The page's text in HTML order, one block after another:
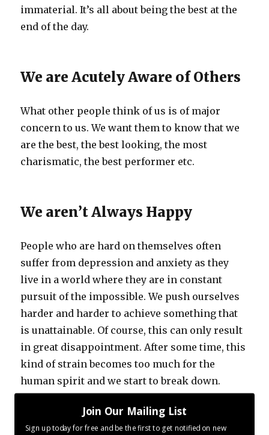
immaterial. It’s all about being the best at the
end of the day.
We are Acutely Aware of Others
What other people think of us is of major
concern to us. We want them to know that we
are the best, the best looking, the most
charismatic, the best performer etc.
We aren’t Always Happy
People who are hard on themselves often
suffer from depression and anxiety as they
live in a world where they are in constant
pursuit of the impossible. We push ourselves
harder and harder to achieve something that
is unattainable. Of course, this can only result
in great disappointment. After some time, this
kind of strain becomes too much for the
human spirit and we start to break down.
But it is possible to change – to learn how to
go easier on yourself.
Join Our Mailing List
Sign up today for free and be the first to get notified on new